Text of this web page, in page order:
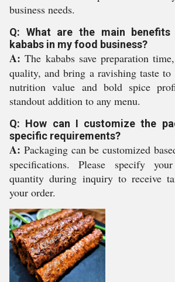
business needs.
Q: What are the main
kababs in my food business?
A: The kababs save preparation
quality, and bring a ravishing taste
nutrition value and bold spice
standout addition to any menu.
Q: How can I customize the
specific requirements?
A: Packaging can be customized
specifications. Please specify
quantity during inquiry to receive
your order.